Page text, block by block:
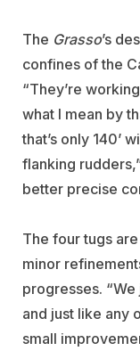
The Grasso’s
confines of the
“They’re
what I mean by
that’s only 140’
flanking
better precise
The four tugs
minor
progresses.
and just like any
small